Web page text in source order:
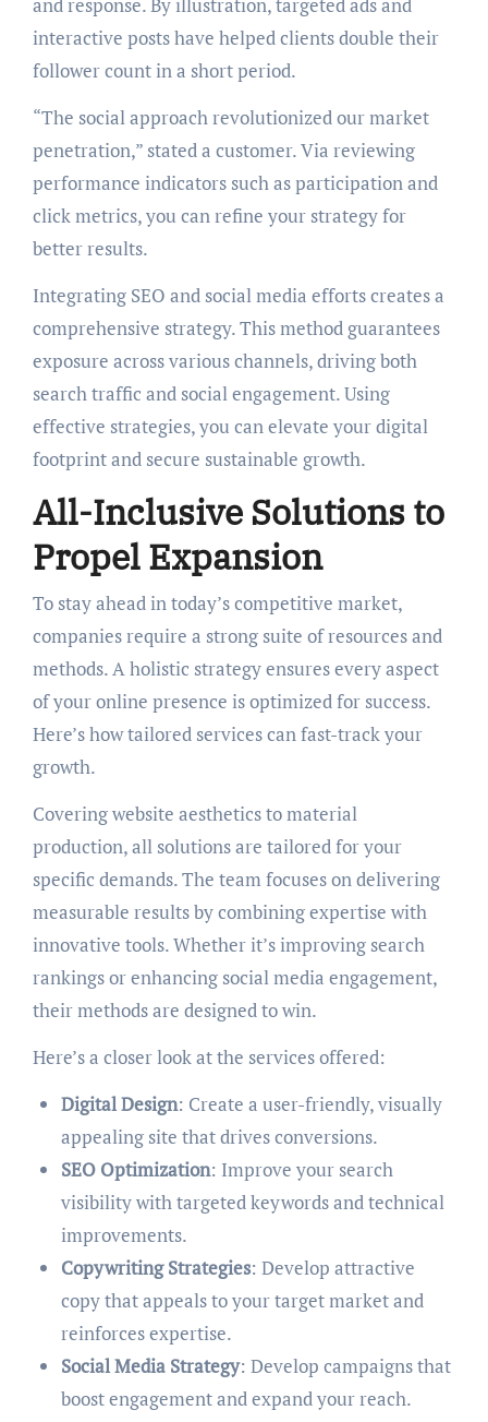
interactive posts have helped clients double their
follower count in a short period.
“The social approach revolutionized our market
penetration,” stated a customer. Via reviewing
performance indicators such as participation and
click metrics, you can refine your strategy for
better results.
Integrating SEO and social media efforts creates a
comprehensive strategy. This method guarantees
exposure across various channels, driving both
search traffic and social engagement. Using
effective strategies, you can elevate your digital
footprint and secure sustainable growth.
All-Inclusive Solutions to
Propel Expansion
To stay ahead in today’s competitive market,
companies require a strong suite of resources and
methods. A holistic strategy ensures every aspect
of your online presence is optimized for success.
Here’s how tailored services can fast-track your
growth.
Covering website aesthetics to material
production, all solutions are tailored for your
specific demands. The team focuses on delivering
measurable results by combining expertise with
innovative tools. Whether it’s improving search
rankings or enhancing social media engagement,
their methods are designed to win.
Here’s a closer look at the services offered:
Digital Design: Create a user-friendly, visually
appealing site that drives conversions.
SEO Optimization: Improve your search
visibility with targeted keywords and technical
improvements.
Copywriting Strategies: Develop attractive
copy that appeals to your target market and
reinforces expertise.
Social Media Strategy: Develop campaigns that
boost engagement and expand your reach.